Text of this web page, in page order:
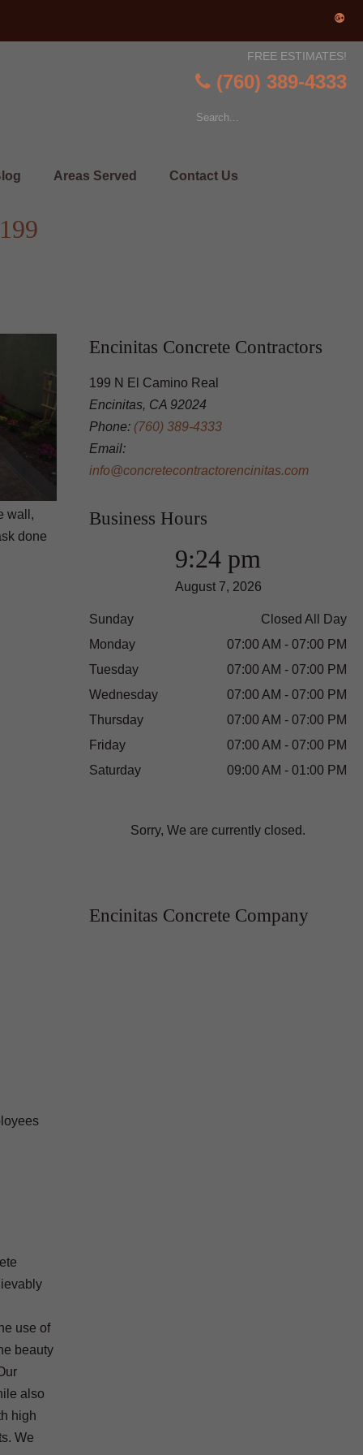
FREE ESTIMATES!
(760) 389-4333
Areas Served Contact Us
wall,
done
use of
beauty
also
high
We
Encinitas Concrete Contractors
199 N El Camino Real
Encinitas, CA 92024
Phone: (760) 389-4333
Email:
info@concretecontractorencinitas.com
Business Hours
9:24 pm
August 7, 2026
Sunday
Closed All Day
Monday
07:00 AM - 07:00 PM
Tuesday
07:00 AM - 07:00 PM
Wednesday
07:00 AM - 07:00 PM
Thursday
07:00 AM - 07:00 PM
Friday
07:00 AM - 07:00 PM
Saturday
09:00 AM - 01:00 PM
Sorry, We are currently closed.
Encinitas Concrete Company